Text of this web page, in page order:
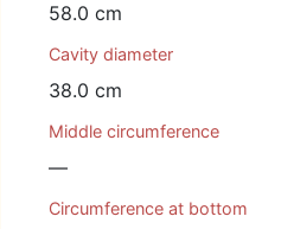
58.0 cm
Cavity diameter
38.0 cm
Middle circumference
—
Circumference at bottom